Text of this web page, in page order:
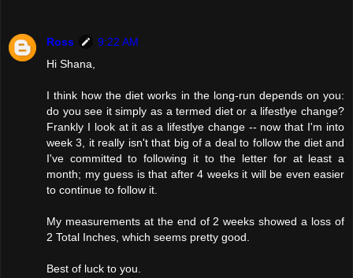
Ross
9:22 AM
Hi Shana,
I think how the diet works in the long-run depends on you:
do you see it simply as a termed diet or a lifestlye change?
Frankly I look at it as a lifestlye change -- now that I'm into
week 3, it really isn't that big of a deal to follow the diet and
I've committed to following it to the letter for at least a
month; my guess is that after 4 weeks it will be even easier
to continue to follow it.
My measurements at the end of 2 weeks showed a loss of
2 Total Inches, which seems pretty good.
Best of luck to you.